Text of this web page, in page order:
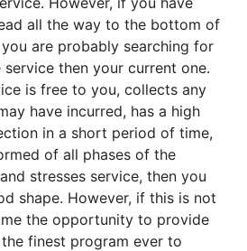
all the way to the bottom of
are probably searching for
then your current one.
is free to you, collects any
have incurred, has a high
in a short period of time,
of all phases of the
stresses service, then you
shape. However, if this is not
the opportunity to provide
finest program ever to